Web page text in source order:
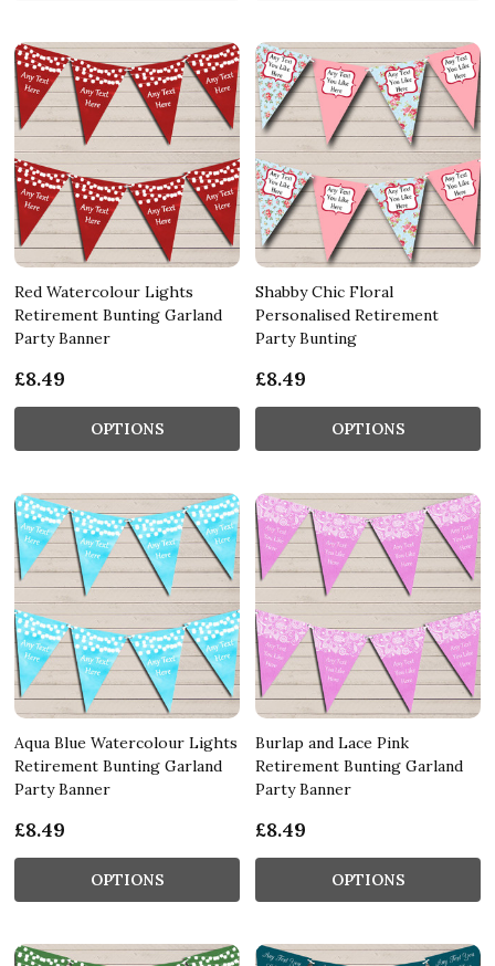
Red Watercolour Lights
Retirement Bunting Garland
Party Banner
£8.49
OPTIONS
Shabby Chic Floral
Personalised Retirement
Party Bunting
£8.49
OPTIONS
Aqua Blue Watercolour Lights
Retirement Bunting Garland
Party Banner
£8.49
OPTIONS
Burlap and Lace Pink
Retirement Bunting Garland
Party Banner
£8.49
OPTIONS